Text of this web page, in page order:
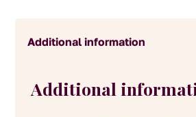
Additional information
Additional